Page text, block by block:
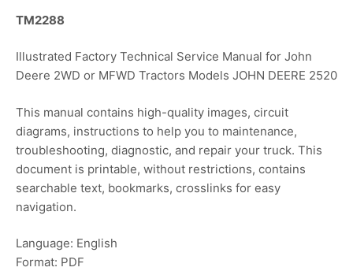
TM2288
Illustrated Factory Technical Service Manual for John
Deere 2WD or MFWD Tractors Models JOHN DEERE 2520
This manual contains high-quality images, circuit
diagrams, instructions to help you to maintenance,
troubleshooting, diagnostic, and repair your truck. This
document is printable, without restrictions, contains
searchable text, bookmarks, crosslinks for easy
navigation.
Language: English
Format: PDF